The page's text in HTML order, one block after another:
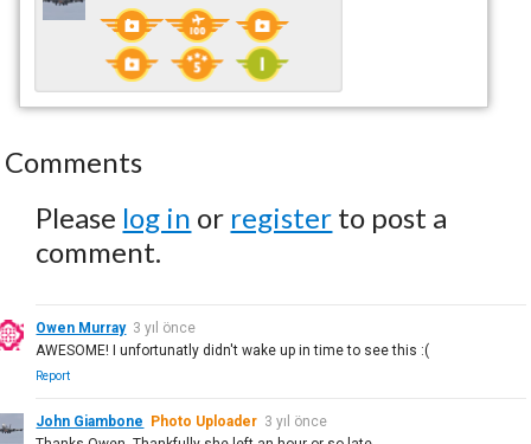
Comments
Please log in or register to post a
comment.
Owen Murray 3 yıl önce
AWESOME! I unfortunatly didn't wake up in time to see this :(
Report
John Giambone Photo Uploader 3 yıl önce